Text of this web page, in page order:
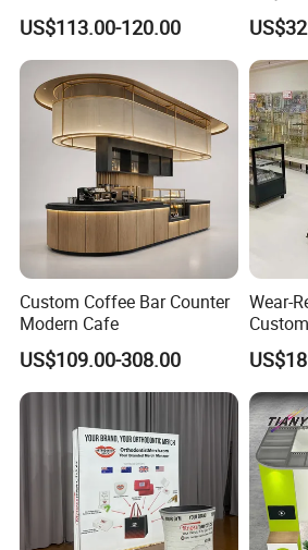
Outdoor Fold DJ Deck
Performance Concert
Moving Wedding Event
Show Truss Catwalk
Structure Podium Stage
US$113.00-120.00
Stand
Custom Coffee Bar Counter
Modern Cafe
US$109.00-308.00
Wear-
Room